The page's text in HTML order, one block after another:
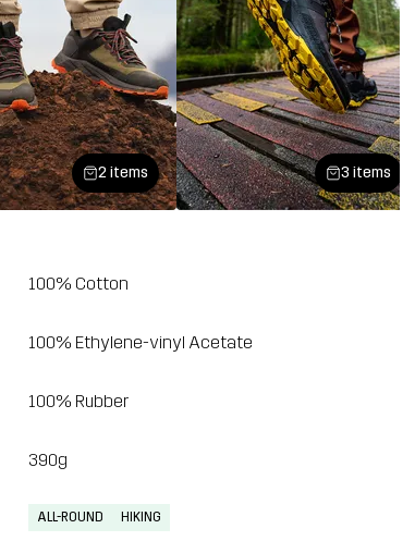
2 items 3 items
100% Cotton
100% Ethylene-vinyl Acetate
100% Rubber
390g
ALL-ROUND HIKING